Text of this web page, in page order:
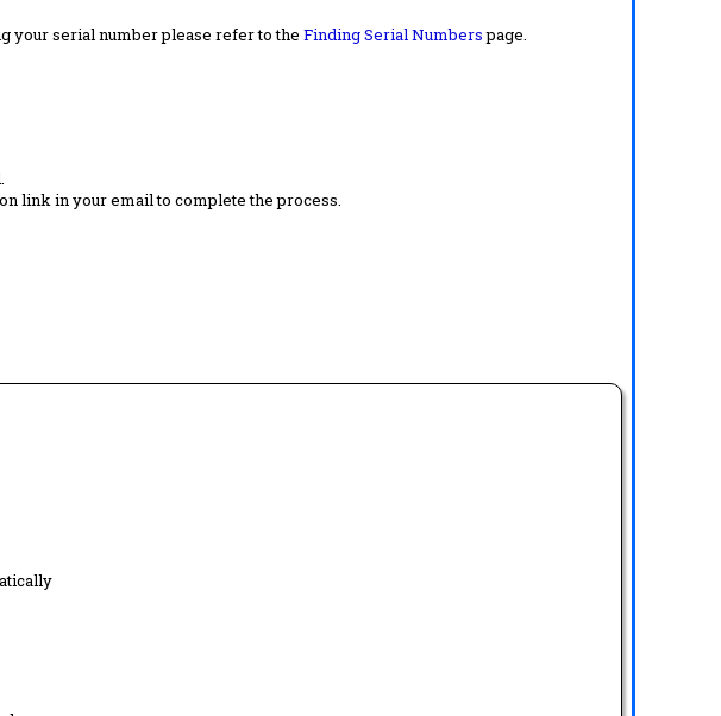
your serial number please refer to the Finding Serial Numberspage.
link in your email to complete the process.